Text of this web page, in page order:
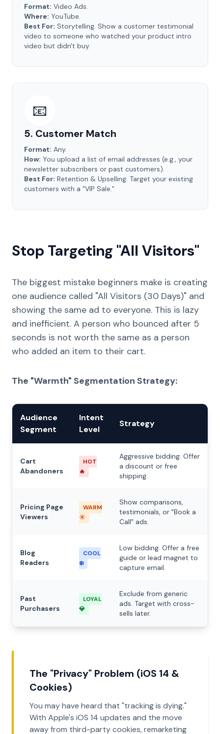
Format: Video Ads.
Where: YouTube.
Best For: Storytelling. Show a customer testimonial
video to someone who watched your product intro
video but didn't buy.
📧
5. Customer Match
Format: Any.
How: You upload a list of email addresses (e.g., your
newsletter subscribers or past customers).
Best For: Retention & Upselling. Target your existing
customers with a "VIP Sale."
Stop Targeting "All Visitors"
The biggest mistake beginners make is creating
one audience called "All Visitors (30 Days)" and
showing the same ad to everyone. This is lazy
and inefficient. A person who bounced after 5
seconds is not worth the same as a person
who added an item to their cart.
The "Warmth" Segmentation Strategy:
Audience
Segment
Intent
Level
Strategy
Cart
Abandoners
HOT
🔥
Aggressive bidding. Offer
a discount or free
shipping.
Pricing Page
Viewers
WARM
☀️
Show comparisons,
testimonials, or "Book a
Call" ads.
Blog
Readers
COOL
❄️
Low bidding. Offer a free
guide or lead magnet to
capture email.
Past
Purchasers
LOYAL
💎
Exclude from generic
ads. Target with cross-
sells later.
The "Privacy" Problem (iOS 14 &
Cookies)
You may have heard that "tracking is dying."
With Apple's iOS 14 updates and the move
away from third-party cookies, remarketing